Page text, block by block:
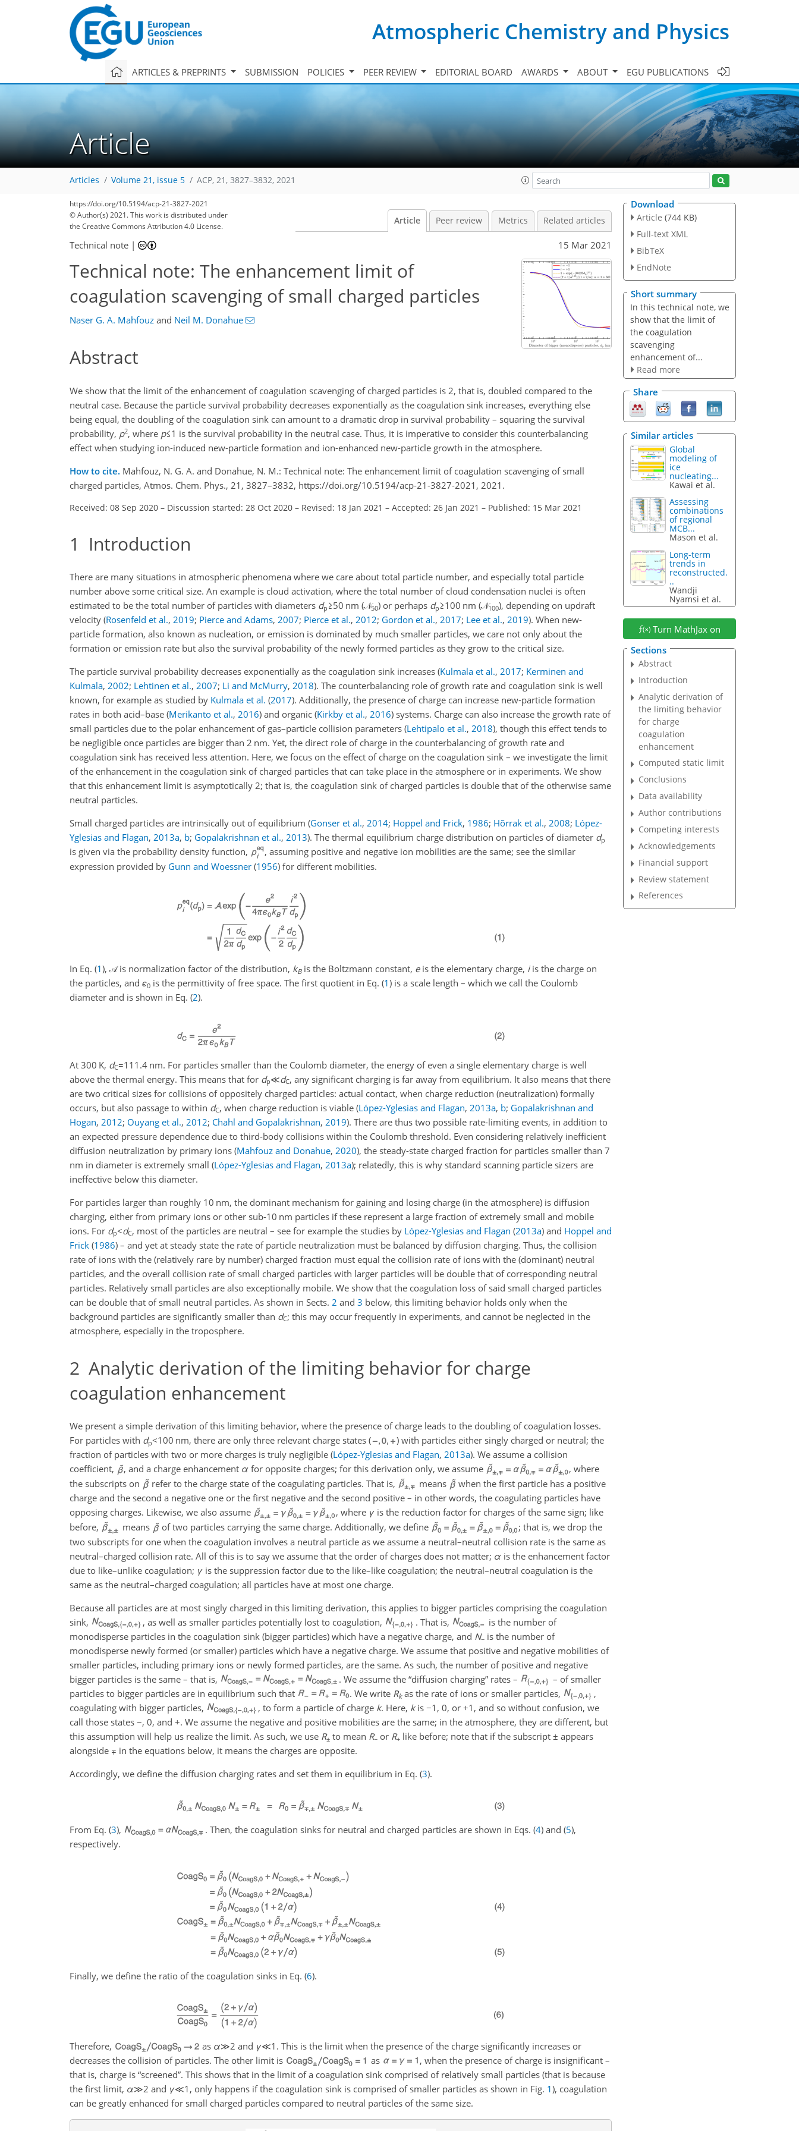
Atmospheric Chemistry and Physics
ARTICLES & PREPRINTS SUBMISSION POLICIES PEER REVIEW EDITORIAL BOARD AWARDS ABOUT EGU PUBLICATIONS
Article
Articles Volume 21, issue 5 ACP, 21, 3827–3832, 2021
https://doi.org/10.5194/acp-21-3827-2021
© Author(s) 2021. This work is distributed under
the Creative Commons Attribution 4.0 License.
Article Peer review Metrics Related articles
Technical note | 15 Mar 2021
Technical note: The enhancement limit of
coagulation scavenging of small charged particles
Naser G. A. Mahfouz and Neil M. Donahue
Abstract
We show that the limit of the enhancement of coagulation scavenging of charged particles is 2, that is, doubled compared to the
neutral case. Because the particle survival probability decreases exponentially as the coagulation sink increases, everything else
being equal, the doubling of the coagulation sink can amount to a dramatic drop in survival probability – squaring the survival
probability, p2, where p≤1 is the survival probability in the neutral case. Thus, it is imperative to consider this counterbalancing
effect when studying ion-induced new-particle formation and ion-enhanced new-particle growth in the atmosphere.
How to cite. Mahfouz, N. G. A. and Donahue, N. M.: Technical note: The enhancement limit of coagulation scavenging of small
charged particles, Atmos. Chem. Phys., 21, 3827–3832, https://doi.org/10.5194/acp-21-3827-2021, 2021.
Received: 08 Sep 2020 – Discussion started: 28 Oct 2020 – Revised: 18 Jan 2021 – Accepted: 26 Jan 2021 – Published: 15 Mar 2021
1 Introduction
There are many situations in atmospheric phenomena where we care about total particle number, and especially total particle
number above some critical size. An example is cloud activation, where the total number of cloud condensation nuclei is often
estimated to be the total number of particles with diameters dp ≥50 nm (𝒩50) or perhaps dp ≥100 nm (𝒩100), depending on updraft
velocity (Rosenfeld et al., 2019; Pierce and Adams, 2007; Pierce et al., 2012; Gordon et al., 2017; Lee et al., 2019). When new-
particle formation, also known as nucleation, or emission is dominated by much smaller particles, we care not only about the
formation or emission rate but also the survival probability of the newly formed particles as they grow to the critical size.
The particle survival probability decreases exponentially as the coagulation sink increases (Kulmala et al., 2017; Kerminen and
Kulmala, 2002; Lehtinen et al., 2007; Li and McMurry, 2018). The counterbalancing role of growth rate and coagulation sink is well
known, for example as studied by Kulmala et al. (2017). Additionally, the presence of charge can increase new-particle formation
rates in both acid–base (Merikanto et al., 2016) and organic (Kirkby et al., 2016) systems. Charge can also increase the growth rate of
small particles due to the polar enhancement of gas–particle collision parameters (Lehtipalo et al., 2018), though this effect tends to
be negligible once particles are bigger than 2 nm. Yet, the direct role of charge in the counterbalancing of growth rate and
coagulation sink has received less attention. Here, we focus on the effect of charge on the coagulation sink – we investigate the limit
of the enhancement in the coagulation sink of charged particles that can take place in the atmosphere or in experiments. We show
that this enhancement limit is asymptotically 2; that is, the coagulation sink of charged particles is double that of the otherwise same
neutral particles.
Small charged particles are intrinsically out of equilibrium (Gonser et al., 2014; Hoppel and Frick, 1986; Hõrrak et al., 2008; López-
Yglesias and Flagan, 2013a, b; Gopalakrishnan et al., 2013). The thermal equilibrium charge distribution on particles of diameter dp
is given via the probability density function,
, assuming positive and negative ion mobilities are the same; see the similar
expression provided by Gunn and Woessner (1956) for different mobilities.
In Eq. (1),𝒜is normalization factor of the distribution, kBis the Boltzmann constant, eis the elementary charge, iis the charge on
the particles, and ϵ0 is the permittivity of free space. The first quotient in Eq. (1) is a scale length – which we call the Coulomb
diameter and is shown in Eq. (2).
At 300 K, dC=111.4 nm. For particles smaller than the Coulomb diameter, the energy of even a single elementary charge is well
above the thermal energy. This means that for dp≪dC, any significant charging is far away from equilibrium. It also means that there
are two critical sizes for collisions of oppositely charged particles: actual contact, when charge reduction (neutralization) formally
occurs, but also passage to within dC, when charge reduction is viable (López-Yglesias and Flagan, 2013a, b; Gopalakrishnan and
Hogan, 2012; Ouyang et al., 2012; Chahl and Gopalakrishnan, 2019). There are thus two possible rate-limiting events, in addition to
an expected pressure dependence due to third-body collisions within the Coulomb threshold. Even considering relatively inefficient
diffusion neutralization by primary ions (Mahfouz and Donahue, 2020), the steady-state charged fraction for particles smaller than 7
nm in diameter is extremely small (López-Yglesias and Flagan, 2013a); relatedly, this is why standard scanning particle sizers are
ineffective below this diameter.
For particles larger than roughly 10 nm, the dominant mechanism for gaining and losing charge (in the atmosphere) is diffusion
charging, either from primary ions or other sub-10 nm particles if these represent a large fraction of extremely small and mobile
ions. For dp<dC, most of the particles are neutral – see for example the studies by López-Yglesias and Flagan (2013a) and Hoppel and
Frick (1986) – and yet at steady state the rate of particle neutralization must be balanced by diffusion charging. Thus, the collision
rate of ions with the (relatively rare by number) charged fraction must equal the collision rate of ions with the (dominant) neutral
particles, and the overall collision rate of small charged particles with larger particles will be double that of corresponding neutral
particles. Relatively small particles are also exceptionally mobile. We show that the coagulation loss of said small charged particles
can be double that of small neutral particles. As shown in Sects. 2 and 3 below, this limiting behavior holds only when the
background particles are significantly smaller than dC; this may occur frequently in experiments, and cannot be neglected in the
atmosphere, especially in the troposphere.
2 Analytic derivation of the limiting behavior for charge
coagulation enhancement
We present a simple derivation of this limiting behavior, where the presence of charge leads to the doubling of coagulation losses.
For particles with dp<100 nm, there are only three relevant charge states (
) with particles either singly charged or neutral; the
fraction of particles with two or more charges is truly negligible (López-Yglesias and Flagan, 2013a). We assume a collision
coefficient,
, and a charge enhancement α for opposite charges; for this derivation only, we assume
, where
the subscripts on
refer to the charge state of the coagulating particles. That is, means
when the first particle has a positive
charge and the second a negative one or the first negative and the second positive – in other words, the coagulating particles have
opposing charges. Likewise, we also assume
, where γis the reduction factor for charges of the same sign; like
before,
means of two particles carrying the same charge. Additionally, we define
; that is, we drop the
two subscripts for one when the coagulation involves a neutral particle as we assume a neutral–neutral collision rate is the same as
neutral–charged collision rate. All of this is to say we assume that the order of charges does not matter; α is the enhancement factor
due to like–unlike coagulation; γ is the suppression factor due to the like–like coagulation; the neutral–neutral coagulation is the
same as the neutral–charged coagulation; all particles have at most one charge.
Because all particles are at most singly charged in this limiting derivation, this applies to bigger particles comprising the coagulation
sink,
, as well as smaller particles potentially lost to coagulation, . That is,
is the number of
monodisperse particles in the coagulation sink (bigger particles) which have a negative charge, and N− is the number of
monodisperse newly formed (or smaller) particles which have a negative charge. We assume that positive and negative mobilities of
smaller particles, including primary ions or newly formed particles, are the same. As such, the number of positive and negative
bigger particles is the same – that is,
. We assume the “diffusion charging” rates –
– of smaller
particles to bigger particles are in equilibrium such that
. We write Rkas the rate of ions or smaller particles,
,
coagulating with bigger particles,
, to form a particle of charge k. Here, kis −1 , 0, or +1 , and so without confusion, we
call those states −, 0, and +. We assume the negative and positive mobilities are the same; in the atmosphere, they are different, but
this assumption will help us realize the limit. As such, we use R± to mean R− or R+ like before; note that if the subscript ± appears
alongside ∓ in the equations below, it means the charges are opposite.
Accordingly, we define the diffusion charging rates and set them in equilibrium in Eq. (3).
From Eq. (3), . Then, the coagulation sinks for neutral and charged particles are shown in Eqs. (4) and (5),
respectively.
Finally, we define the ratio of the coagulation sinks in Eq. (6).
Therefore, as α≫2 and γ≪1 . This is the limit when the presence of the charge significantly increases or
decreases the collision of particles. The other limit is
as
, when the presence of charge is insignificant –
that is, charge is “screened”. This shows that in the limit of a coagulation sink comprised of relatively small particles (that is because
the first limit, α≫2 and γ≪1 , only happens if the coagulation sink is comprised of smaller particles as shown in Fig. 1), coagulation
can be greatly enhanced for small charged particles compared to neutral particles of the same size.
Download
Article (744 KB)
Full-text XML
BibTeX
EndNote
Short summary
In this technical note, we
show that the limit of
the coagulation
scavenging
enhancement of...
Read more
Share
Similar articles
Global
modeling of
ice
nucleating...
Kawai et al.
Assessing
combinations
of regional
MCB...
Mason et al.
Long-term
trends in
reconstructed.
..
Wandji
Nyamsi et al.
Turn MathJax on
Sections
Abstract
Introduction
Analytic derivation of
the limiting behavior
for charge
coagulation
enhancement
Computed static limit
Conclusions
Data availability
Author contributions
Competing interests
Acknowledgements
Financial support
Review statement
References